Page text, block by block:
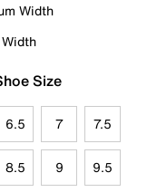
Width
Size
6.5 7 7.5
8.5 9 9.5